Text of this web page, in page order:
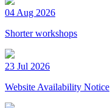
04 Aug 2026
Shorter workshops
23 Jul 2026
Website Availability Notice